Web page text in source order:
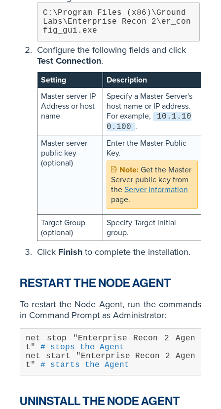
C:\Program Files (x86)\Ground
Labs\Enterprise Recon 2\er_con
fig_gui.exe
Configure the following fields and click
Test Connection.
Setting
Description
Master server IP
Address or host
name
Specify a Master Server's
host name or IP address.
For example,
10.1.10
0.100 .
Master server
public key
(optional)
Enter the Master Public
Key.
Get the Master
Server public key from
the Server Information
page.
Target Group
(optional)
Specify Target initial
group.
Click Finish to complete the installation.
RESTART THE NODE AGENT
To restart the Node Agent, run the commands
in Command Prompt as Administrator:
net stop "Enterprise Recon 2 Agen
t" # stops the Agent
net start "Enterprise Recon 2 Agen
t" # starts the Agent
UNINSTALL THE NODE AGENT